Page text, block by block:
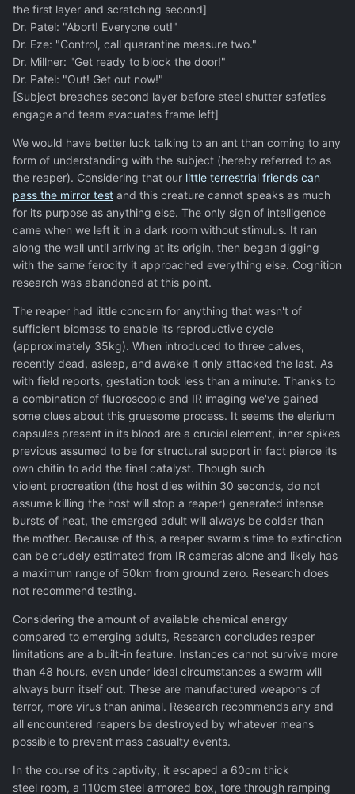
the first layer and scratching second]
Dr. Patel: "Abort! Everyone out!"
Dr. Eze: "Control, call quarantine measure two."
Dr. Millner: "Get ready to block the door!"
Dr. Patel: "Out! Get out now!"
[Subject breaches second layer before steel shutter safeties
engage and team evacuates frame left]
We would have better luck talking to an ant than coming to any
form of understanding with the subject (hereby referred to as
the reaper). Considering that our little terrestrial friends can
pass the mirror test and this creature cannot speaks as much
for its purpose as anything else. The only sign of intelligence
came when we left it in a dark room without stimulus. It ran
along the wall until arriving at its origin, then began digging
with the same ferocity it approached everything else. Cognition
research was abandoned at this point.
The reaper had little concern for anything that wasn't of
sufficient biomass to enable its reproductive cycle
(approximately 35kg). When introduced to three calves,
recently dead, asleep, and awake it only attacked the last. As
with field reports, gestation took less than a minute. Thanks to
a combination of fluoroscopic and IR imaging we've gained
some clues about this gruesome process. It seems the elerium
capsules present in its blood are a crucial element, inner spikes
previous assumed to be for structural support in fact pierce its
own chitin to add the final catalyst. Though such
violent procreation (the host dies within 30 seconds, do not
assume killing the host will stop a reaper) generated intense
bursts of heat, the emerged adult will always be colder than
the mother. Because of this, a reaper swarm's time to extinction
can be crudely estimated from IR cameras alone and likely has
a maximum range of 50km from ground zero. Research does
not recommend testing.
Considering the amount of available chemical energy
compared to emerging adults, Research concludes reaper
limitations are a built-in feature. Instances cannot survive more
than 48 hours, even under ideal circumstances a swarm will
always burn itself out. These are manufactured weapons of
terror, more virus than animal. Research recommends any and
all encountered reapers be destroyed by whatever means
possible to prevent mass casualty events.
In the course of its captivity, it escaped a 60cm thick
steel room, a 110cm steel armored box, tore through ramping